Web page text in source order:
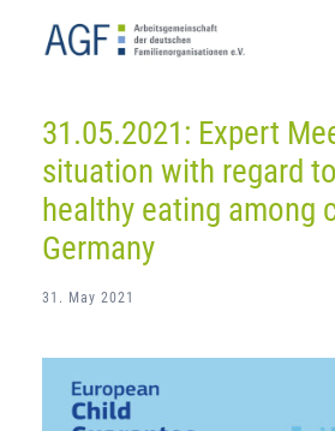
31.05.2021: Expert
situation with regard
healthy eating among
Germany
31. May 2021